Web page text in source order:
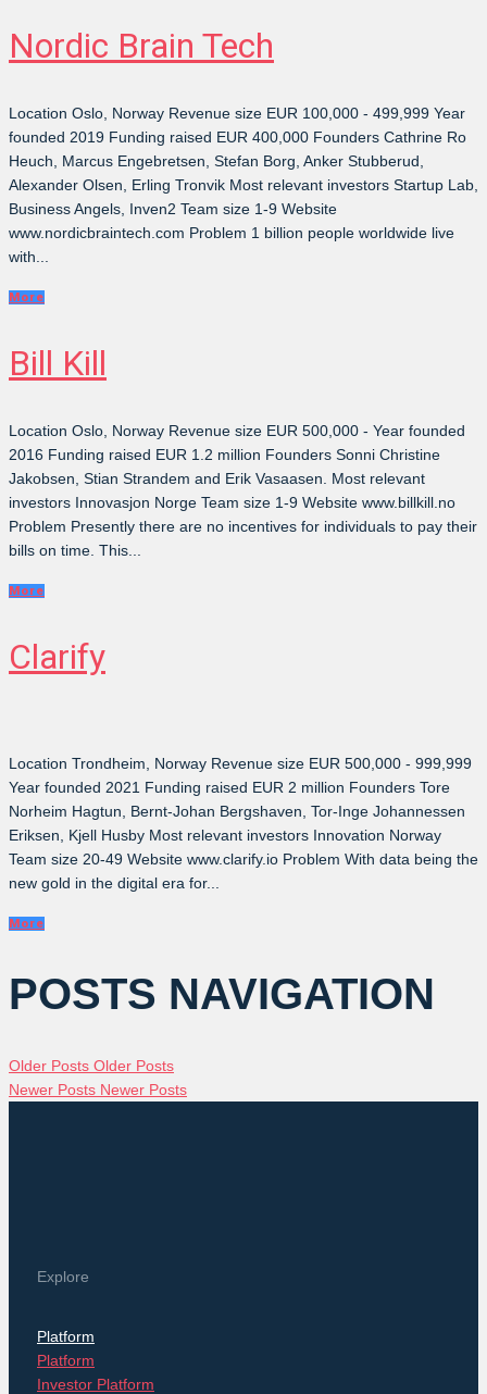
Nordic Brain Tech
Location Oslo, Norway Revenue size EUR 100,000 - 499,999 Year
founded 2019 Funding raised EUR 400,000 Founders Cathrine Ro
Heuch, Marcus Engebretsen, Stefan Borg, Anker Stubberud,
Alexander Olsen, Erling Tronvik Most relevant investors Startup Lab,
Business Angels, Inven2 Team size 1-9 Website
www.nordicbraintech.com Problem 1 billion people worldwide live
with...
More
Bill Kill
Location Oslo, Norway Revenue size EUR 500,000 - Year founded
2016 Funding raised EUR 1.2 million Founders Sonni Christine
Jakobsen, Stian Strandem and Erik Vasaasen. Most relevant
investors Innovasjon Norge Team size 1-9 Website www.billkill.no
Problem Presently there are no incentives for individuals to pay their
bills on time. This...
More
Clarify
Location Trondheim, Norway Revenue size EUR 500,000 - 999,999
Year founded 2021 Funding raised EUR 2 million Founders Tore
Norheim Hagtun, Bernt-Johan Bergshaven, Tor-Inge Johannessen
Eriksen, Kjell Husby Most relevant investors Innovation Norway
Team size 20-49 Website www.clarify.io Problem With data being the
new gold in the digital era for...
More
POSTS NAVIGATION
Older Posts Older Posts
Newer Posts Newer Posts
Explore
Platform
Platform
Investor Platform